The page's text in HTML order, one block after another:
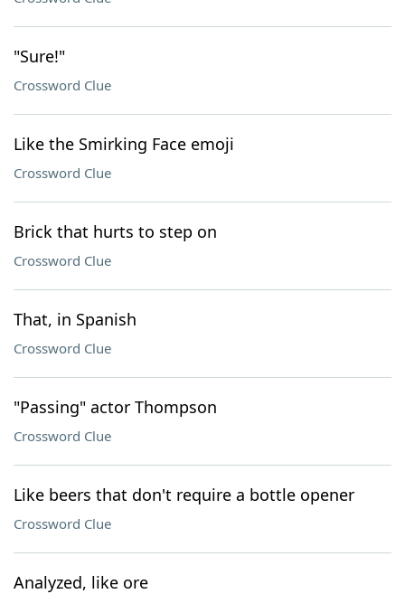
"Sure!"
Crossword Clue
Like the Smirking Face emoji
Crossword Clue
Brick that hurts to step on
Crossword Clue
That, in Spanish
Crossword Clue
"Passing" actor Thompson
Crossword Clue
Like beers that don't require a bottle opener
Crossword Clue
Analyzed, like ore